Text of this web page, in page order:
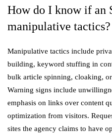
How do I know if an
manipulative tactics?
Manipulative tactics include
building, keyword stuffing in
bulk article spinning, cloaking,
Warning signs include
emphasis on links over content
optimization from visitors.
sites the agency claims to have